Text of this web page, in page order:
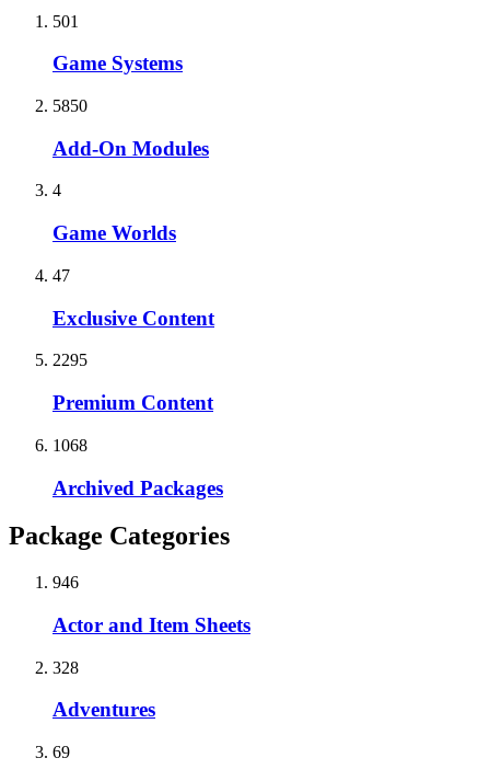
501
Game Systems
5850
Add-On Modules
4
Game Worlds
47
Exclusive Content
2295
Premium Content
1068
Archived Packages
Package Categories
946
Actor and Item Sheets
328
Adventures
69